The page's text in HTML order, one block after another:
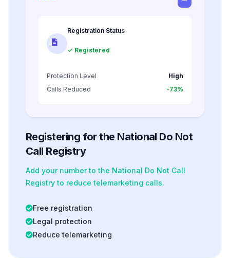
Registration Status
✓ Registered
Protection Level
High
Calls Reduced
-73%
Registering for the National Do Not
Call Registry
Add your number to the National Do Not Call
Registry to reduce telemarketing calls.
Free registration
Legal protection
Reduce telemarketing